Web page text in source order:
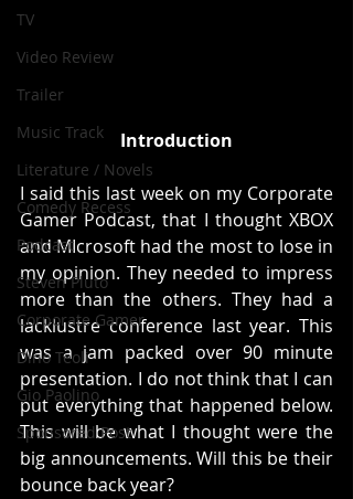
TV
Video Review
Trailer
Music Track
Literature / Novels
Comedy Recess
Podcast
Steven Pluto
Corporate Gamer
Dino Teoli
Gio Paolino
Sponsored Post
Introduction
I said this last week on my Corporate
Gamer Podcast, that I thought XBOX
and MIcrosoft had the most to lose in
my opinion. They needed to impress
more than the others. They had a
lacklustre conference last year. This
was a jam packed over 90 minute
presentation. I do not think that I can
put everything that happened below.
This will be what I thought were the
big announcements. Will this be their
bounce back year?